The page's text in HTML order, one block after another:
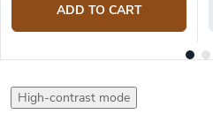
ADD TO CART
High-contrast mode